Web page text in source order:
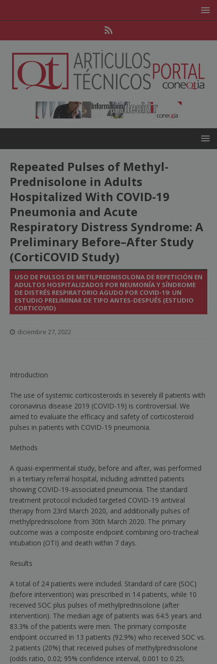
Repeated Pulses of Methyl-
Prednisolone in Adults
Hospitalized With COVID-19
Pneumonia and Acute
Respiratory Distress Syndrome: A
Preliminary Before–After Study
(CortiCOVID Study)
USO DE PULSOS DE METILPREDNISOLONA DE REPETICIÓN EN
ADULTOS HOSPITALIZADOS POR NEUMONÍA Y SÍNDROME
DE DISTRÉS RESPIRATORIO AGUDO POR COVID-19: UN
ESTUDIO PRELIMINAR DE TIPO ANTES-DESPUÉS (ESTUDIO
CORTICOVID)
diciembre 27, 2022
Introduction
The use of systemic corticosteroids in severely ill patients with
coronavirus disease 2019 (COVID-19) is controversial. We
aimed to evaluate the efficacy and safety of corticosteroid
pulses in patients with COVID-19 pneumonia.
Methods
A quasi-experimental study, before and after, was performed
in a tertiary referral hospital, including admitted patients
showing COVID-19-associated pneumonia. The standard
treatment protocol included targeted COVID-19 antiviral
therapy from 23rd March 2020, and additionally pulses of
methylprednisolone from 30th March 2020. The primary
outcome was a composite endpoint combining oro-tracheal
intubation (OTI) and death within 7 days.
Results
A total of 24 patients were included. Standard of care (SOC)
(before intervention) was prescribed in 14 patients, while 10
received SOC plus pulses of methylprednisolone (after
intervention). The median age of patients was 64.5 years and
83.3% of the patients were men. The primary composite
endpoint occurred in 13 patients (92.9%) who received SOC vs.
2 patients (20%) that received pulses of methylprednisolone
(odds ratio, 0.02; 95% confidence interval, 0.001 to 0.25;